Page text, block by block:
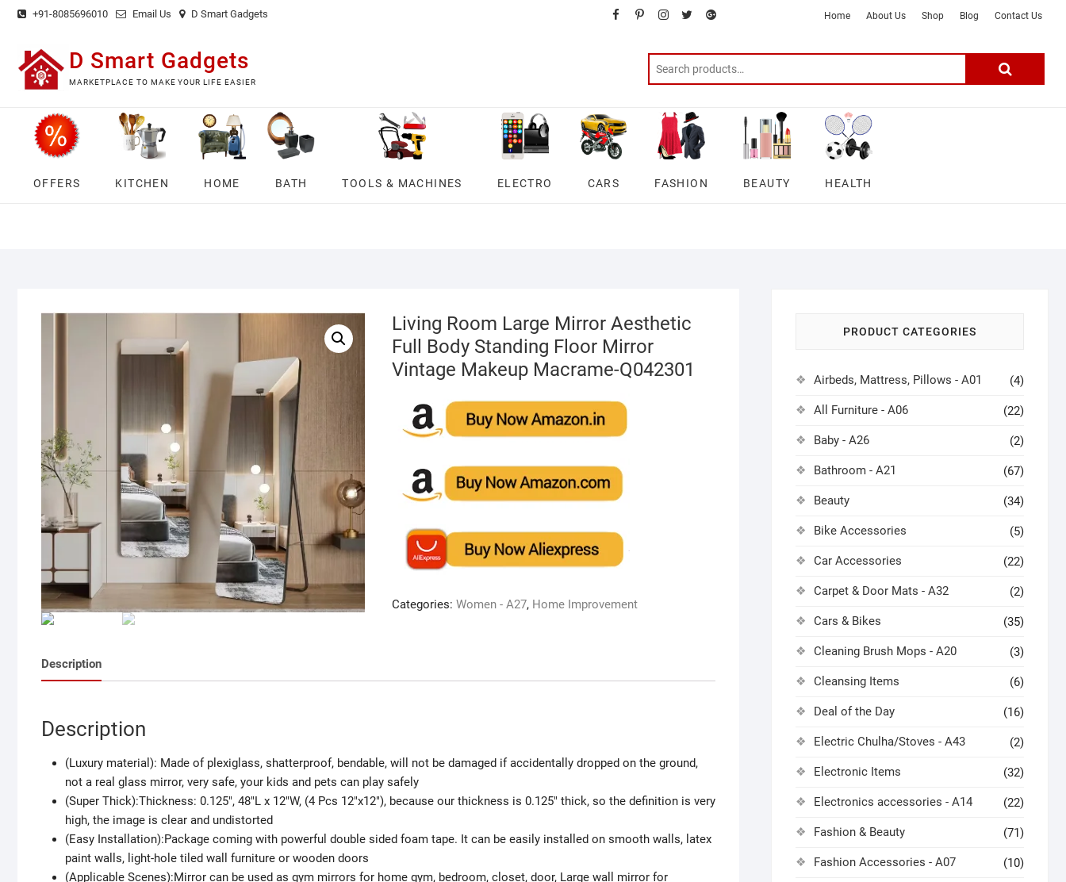
Skip
content
+91-8085696010 Email Us D Smart Gadgets facebookpinterestinstagram
twittergoogle
–
DSmartGadgets
Home About Us Shop Blog Contact Us
D Smart Gadgets
MARKETPLACE TO MAKE YOUR LIFE EASIER
Search
OFFERS KITCHEN HOME BATH TOOLS & MACHINES ELECTRO CARS FASHION BEAUTY HEALTH
Living Room Large Mirror Aesthetic
Full Body Standing Floor Mirror
Vintage Makeup Macrame-Q042301
Categories: Women - A27, Home Improvement
Description
Description
(Luxury material): Made of plexiglass, shatterproof, bendable, will not be damaged if accidentally dropped on the ground,
not a real glass mirror, very safe, your kids and pets can play safely
(Super Thick):Thickness: 0.125″, 48″L x 12″W, (4 Pcs 12″x12″), because our thickness is 0.125″ thick, so the definition is very
high, the image is clear and undistorted
(Easy Installation):Package coming with powerful double sided foam tape. It can be easily installed on smooth walls, latex
paint walls, light-hole tiled wall furniture or wooden doors
(Applicable Scenes):Mirror can be used as gym mirrors for home gym, bedroom, closet, door, Large wall mirror for
PRODUCT CATEGORIES
Airbeds, Mattress, Pillows - A01 (4)
All Furniture - A06 (22)
Baby - A26 (2)
Bathroom - A21 (67)
Beauty (34)
Bike Accessories (5)
Car Accessories (22)
Carpet & Door Mats - A32 (2)
Cars & Bikes (35)
Cleaning Brush Mops - A20 (3)
Cleansing Items (6)
Deal of the Day (16)
Electric Chulha/Stoves - A43 (2)
Electronic Items (32)
Electronics accessories - A14 (22)
Fashion & Beauty (71)
Fashion Accessories - A07 (10)